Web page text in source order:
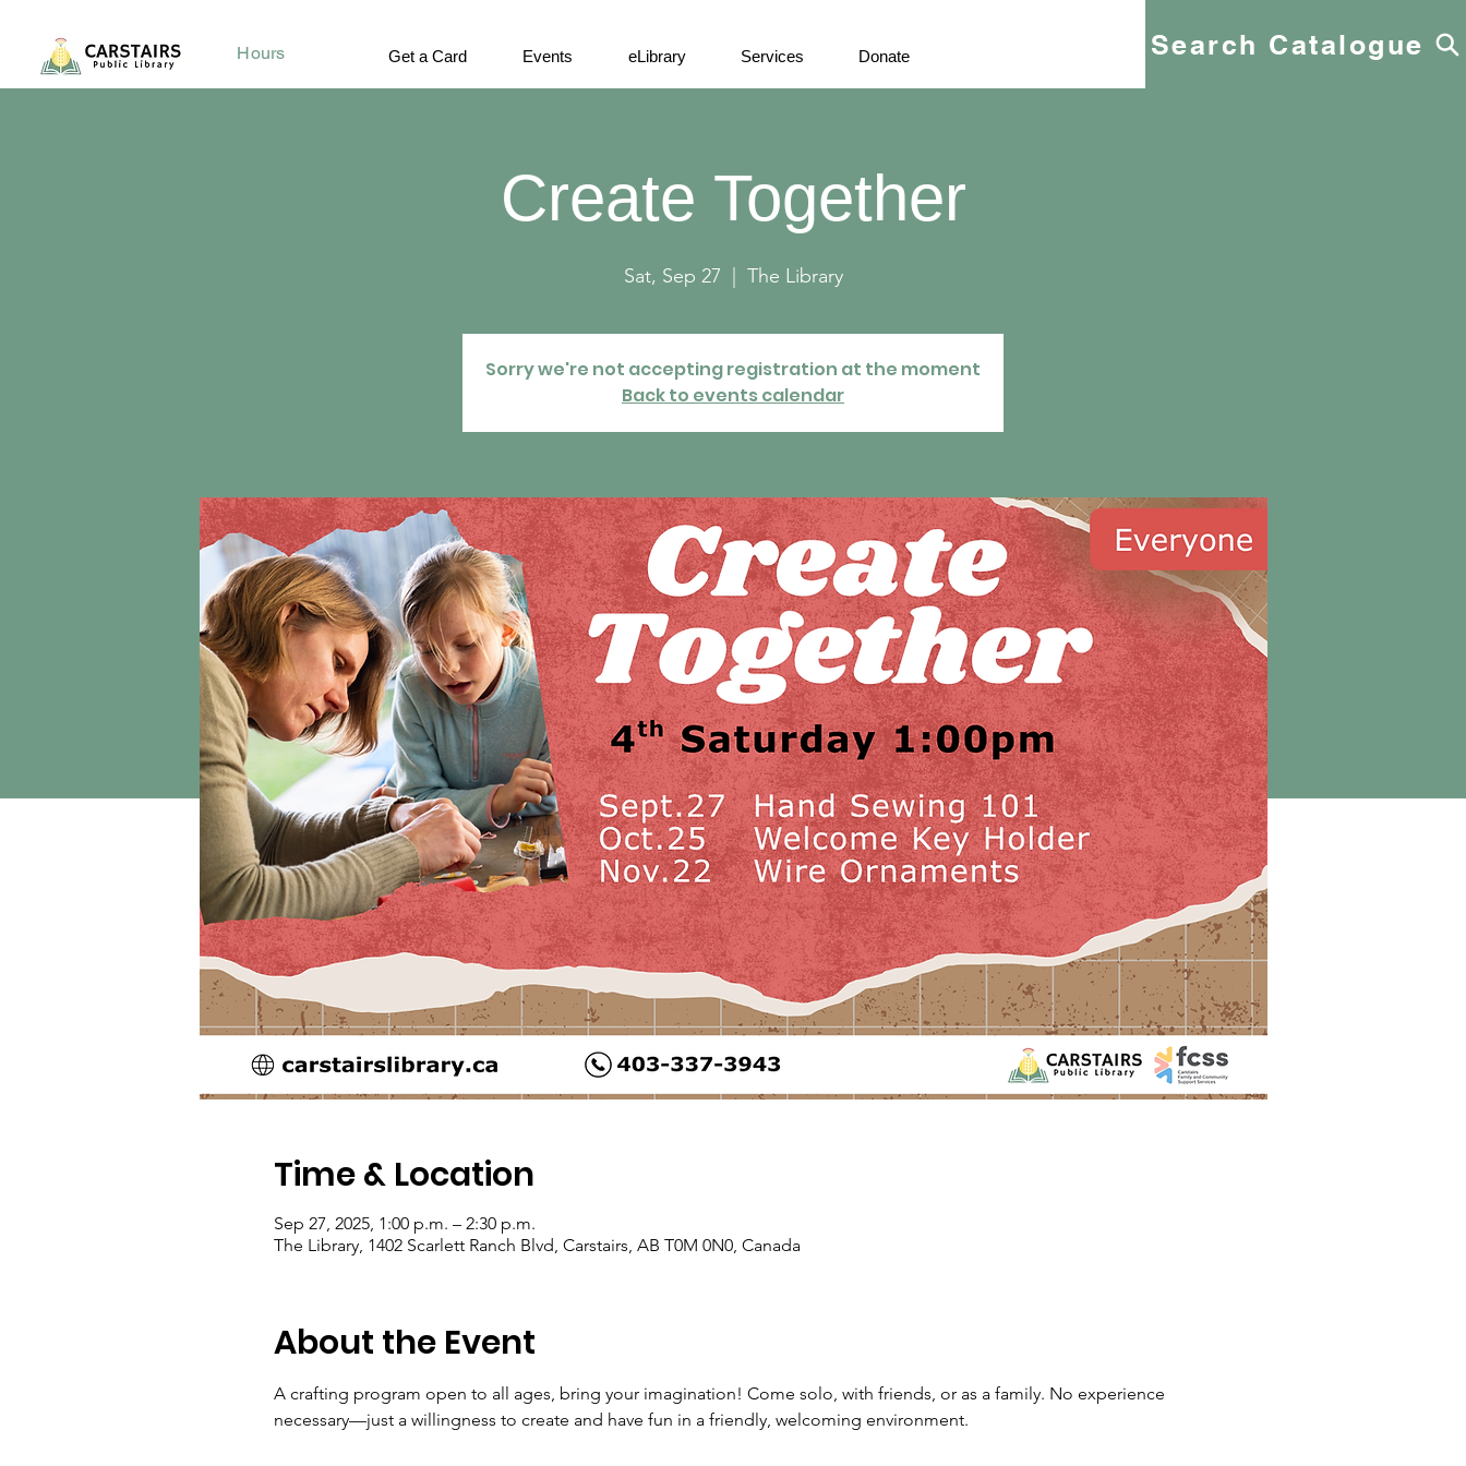
Hours Get a Card Events eLibrary Services Donate Search Catalogue
Create Together
Sat, Sep 27 The Library
Sorry we're not accepting registration at the moment
Back to events calendar
Time & Location
Sep 27, 2025, 1:00 p.m. – 2:30 p.m.
The Library, 1402 Scarlett Ranch Blvd, Carstairs, AB T0M 0N0, Canada
About the Event
A crafting program open to all ages, bring your imagination! Come solo, with friends, or as a family. No experience
necessary—just a willingness to create and have fun in a friendly, welcoming environment.